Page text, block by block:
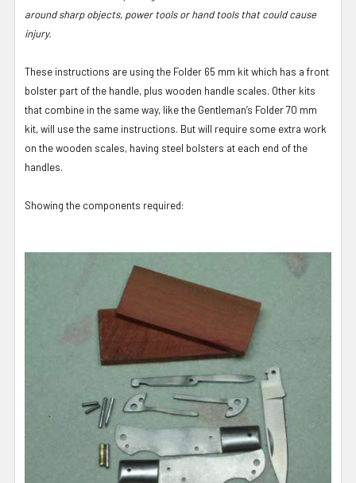
around sharp objects, power tools or hand tools that could cause
injury.
These instructions are using the Folder 65 mm kit which has a front
bolster part of the handle, plus wooden handle scales. Other kits
that combine in the same way, like the Gentleman’s Folder 70 mm
kit, will use the same instructions. But will require some extra work
on the wooden scales, having steel bolsters at each end of the
handles.
Showing the components required: